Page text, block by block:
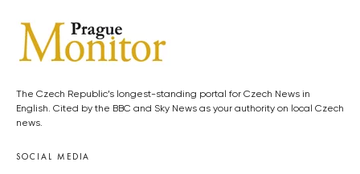
The Czech Republic’s longest-standing portal for Czech News in
English. Cited by the BBC and Sky News as your authority on local Czech
news.
SOCIAL MEDIA